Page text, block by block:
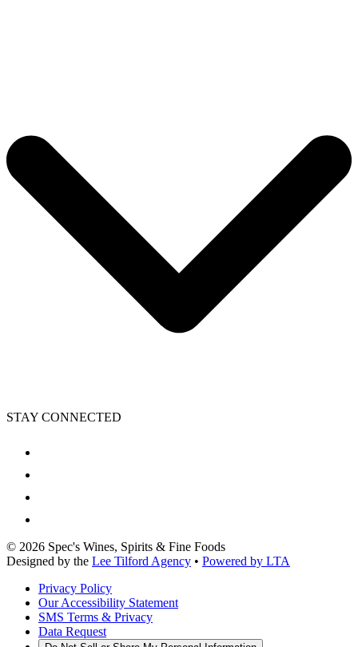
STAY CONNECTED
© 2026 Spec's Wines, Spirits & Fine Foods
Designed by the Lee Tilford Agency • Powered by LTA
Privacy Policy
Our Accessibility Statement
SMS Terms & Privacy
Data Request